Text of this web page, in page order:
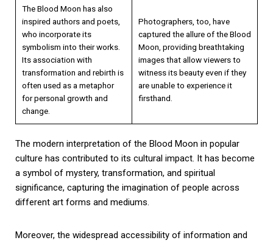
The Blood Moon has also
inspired authors and poets,
who incorporate its
symbolism into their works.
Its association with
transformation and rebirth is
often used as a metaphor
for personal growth and
change.
Photographers, too, have
captured the allure of the Blood
Moon, providing breathtaking
images that allow viewers to
witness its beauty even if they
are unable to experience it
firsthand.
The modern interpretation of the Blood Moon in popular
culture has contributed to its cultural impact. It has become
a symbol of mystery, transformation, and spiritual
significance, capturing the imagination of people across
different art forms and mediums.
Moreover, the widespread accessibility of information and